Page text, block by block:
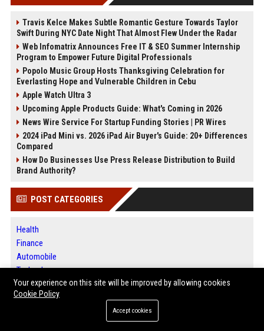
Travis Kelce Makes Subtle Romantic Gesture Towards Taylor
Swift During NYC Date Night That Almost Flew Under the Radar
Web Infomatrix Announces Free IT & SEO Summer Internship
Program to Empower Future Digital Professionals
Popolo Music Group Hosts Thanksgiving Celebration for
Everlasting Hope and Vulnerable Children in Cebu
Apple Watch Ultra 3
Upcoming Apple Products Guide: What's Coming in 2026
News Wire Service For Startup Funding Stories | PR Wires
2024 iPad Mini vs. 2026 iPad Air Buyer's Guide: 20+ Differences
Compared
How Do Businesses Use Press Release Distribution to Build
Brand Authority?
POST CATEGORIES
Health
Finance
Automobile
Technology
Travel
Crypto
Your experience on this site will be improved by allowing cookies
Cookie Policy
Accept cookies